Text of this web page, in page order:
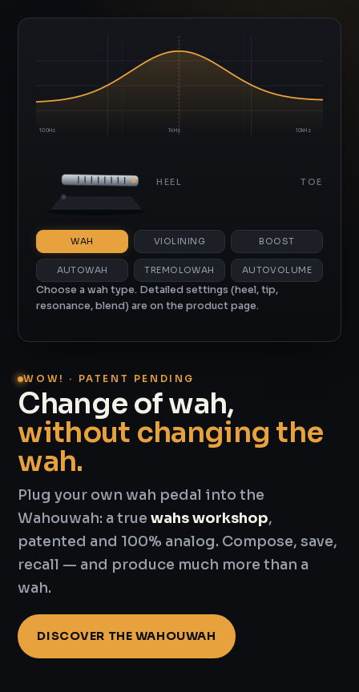
WOW! · PATENT PENDING
Change of wah,
without changing the
wah.
Plug your own wah pedal into the
Wahouwah: a truewahs workshop,
patented and 100% analog. Compose, save,
recall — and produce much more than a
wah.
DISCOVER THE WAHOUWAH
100Hz 1kHz 10kHz
HEEL TOE
WAH VIOLINING BOOST
AUTOWAH TREMOLOWAH AUTOVOLUME
Choose a wah type. Detailed settings (heel, tip,
resonance, blend) are on the product page.